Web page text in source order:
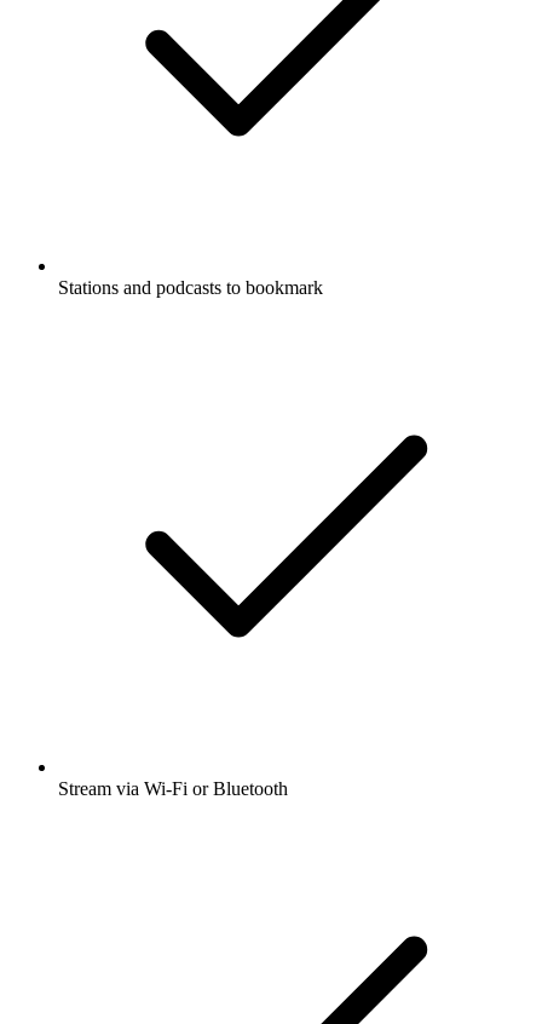
Stations and podcasts to bookmark
Stream via Wi-Fi or Bluetooth